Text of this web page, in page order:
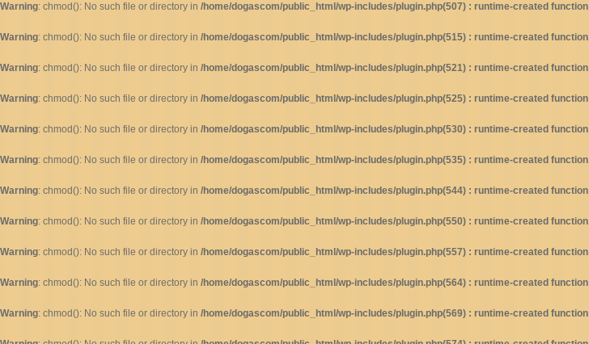
Warning: chmod(): No such file or directory in /home/dogascom/public_html/wp-includes/plugin.php(507) : runtime-created function
Warning: chmod(): No such file or directory in /home/dogascom/public_html/wp-includes/plugin.php(515) : runtime-created function
Warning: chmod(): No such file or directory in /home/dogascom/public_html/wp-includes/plugin.php(521) : runtime-created function
Warning: chmod(): No such file or directory in /home/dogascom/public_html/wp-includes/plugin.php(525) : runtime-created function
Warning: chmod(): No such file or directory in /home/dogascom/public_html/wp-includes/plugin.php(530) : runtime-created function
Warning: chmod(): No such file or directory in /home/dogascom/public_html/wp-includes/plugin.php(535) : runtime-created function
Warning: chmod(): No such file or directory in /home/dogascom/public_html/wp-includes/plugin.php(544) : runtime-created function
Warning: chmod(): No such file or directory in /home/dogascom/public_html/wp-includes/plugin.php(550) : runtime-created function
Warning: chmod(): No such file or directory in /home/dogascom/public_html/wp-includes/plugin.php(557) : runtime-created function
Warning: chmod(): No such file or directory in /home/dogascom/public_html/wp-includes/plugin.php(564) : runtime-created function
Warning: chmod(): No such file or directory in /home/dogascom/public_html/wp-includes/plugin.php(569) : runtime-created function